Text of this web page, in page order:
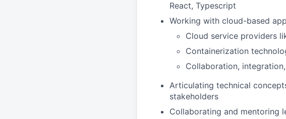
React, Typescript
Working with cloud-based
Cloud service providers
Containerization
Collaboration,
Articulating technical
stakeholders
Collaborating and mentoring